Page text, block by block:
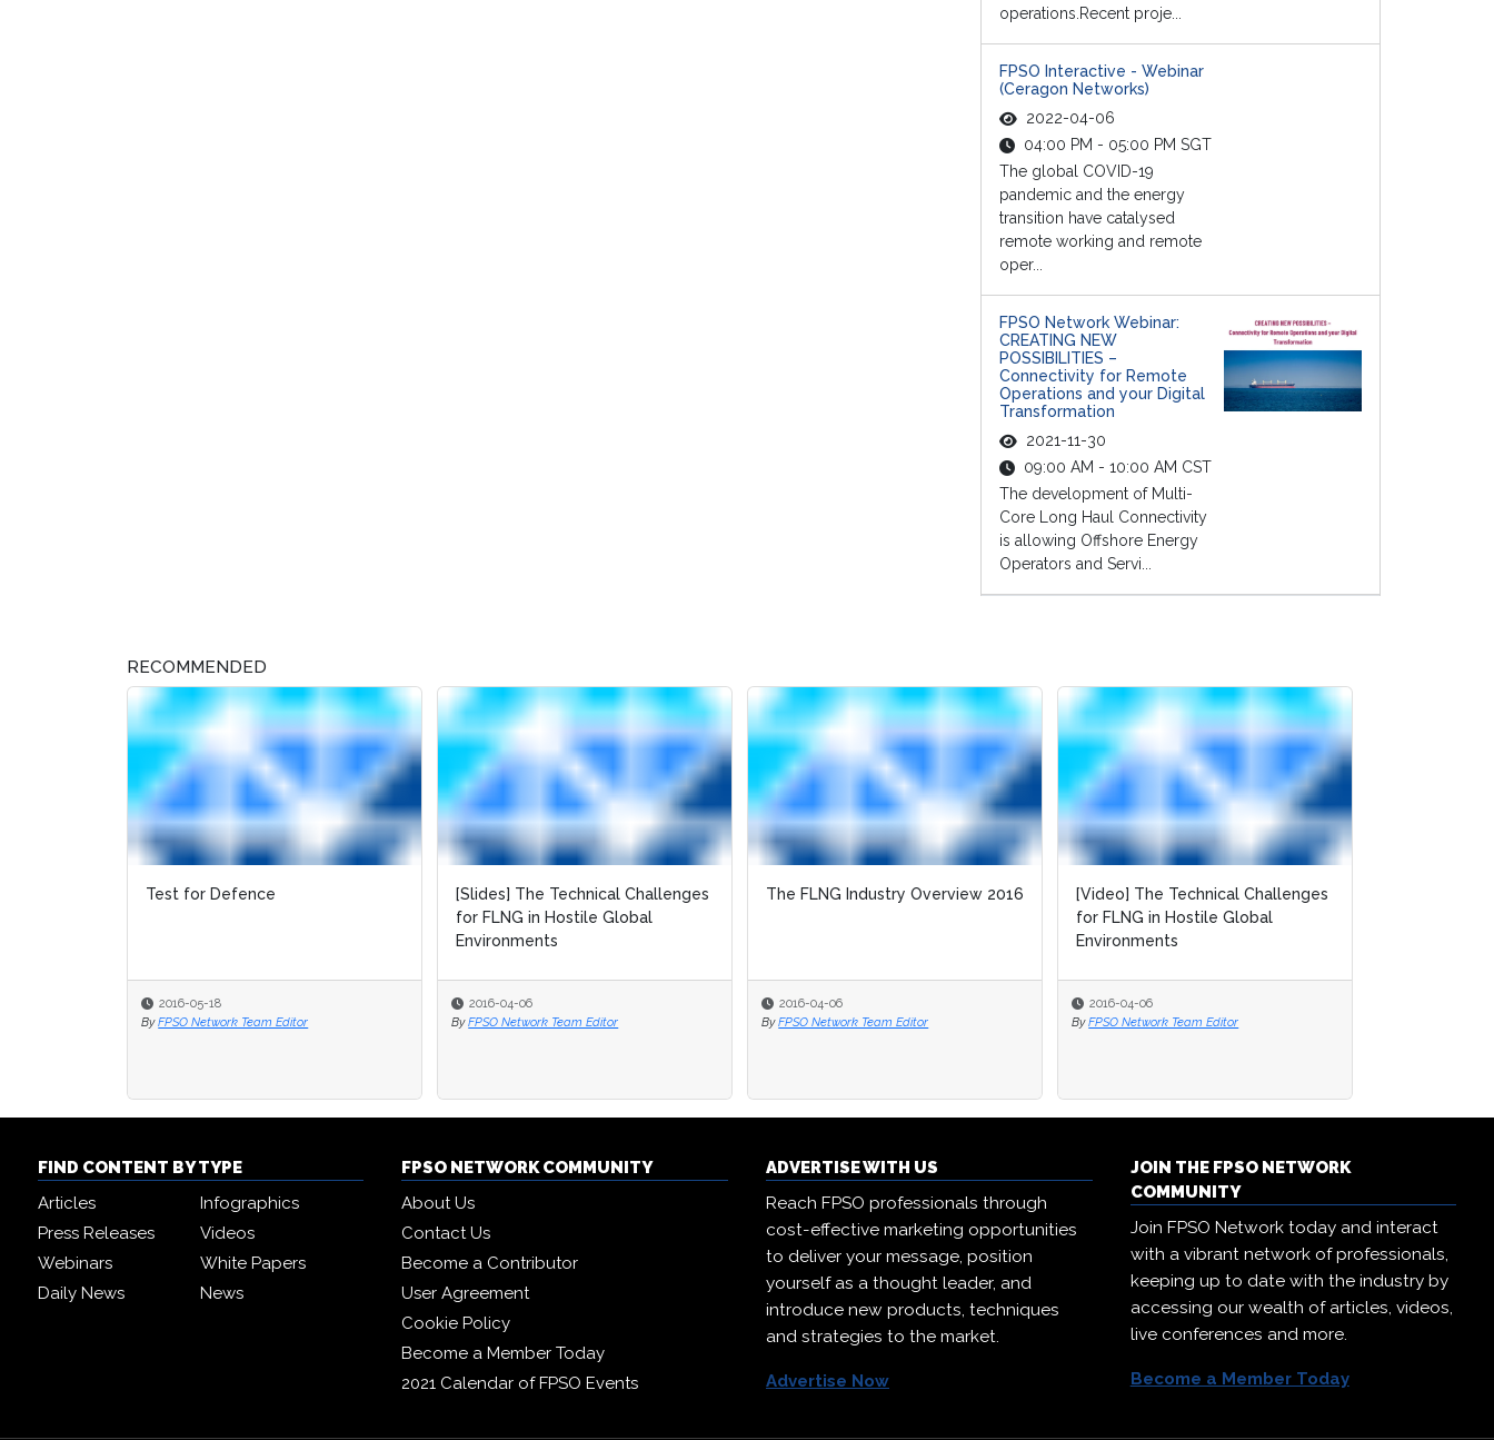
operations.Recent proje...
FPSO Interactive - Webinar
(Ceragon Networks)
2022-04-06
04:00 PM - 05:00 PM SGT
The global COVID-19
pandemic and the energy
transition have catalysed
remote working and remote
oper...
FPSO Network Webinar:
CREATING NEW
POSSIBILITIES –
Connectivity for Remote
Operations and your Digital
Transformation
2021-11-30
09:00 AM - 10:00 AM CST
The development of Multi-
Core Long Haul Connectivity
is allowing Offshore Energy
Operators and Servi...
RECOMMENDED
Test for Defence
2016-05-18
By FPSO Network Team Editor
[Slides] The Technical Challenges
for FLNG in Hostile Global
Environments
2016-04-06
By FPSO Network Team Editor
The FLNG Industry Overview 2016
2016-04-06
By FPSO Network Team Editor
[Video] The Technical Challenges
for FLNG in Hostile Global
Environments
2016-04-06
By FPSO Network Team Editor
[Slides] The Technical Challenges
for FLNG in Hostile Global
Environments
2016-04-06
By FPSO Network Team Editor
The FLNG Industry Overview 2016
2016-04-06
By FPSO Network Team Editor
[Video] The Technical Challenges
for FLNG in Hostile Global
Environments
2016-04-06
By FPSO Network Team Editor
FIND CONTENT BY TYPE
Articles
Infographics
Press Releases
Videos
Webinars
White Papers
Daily News
News
FPSO NETWORK COMMUNITY
About Us
Contact Us
Become a Contributor
User Agreement
Cookie Policy
Become a Member Today
2021 Calendar of FPSO Events
ADVERTISE WITH US
Reach FPSO professionals through
cost-effective marketing opportunities
to deliver your message, position
yourself as a thought leader, and
introduce new products, techniques
and strategies to the market.
Advertise Now
JOIN THE FPSO NETWORK
COMMUNITY
Join FPSO Network today and interact
with a vibrant network of professionals,
keeping up to date with the industry by
accessing our wealth of articles, videos,
live conferences and more.
Become a Member Today